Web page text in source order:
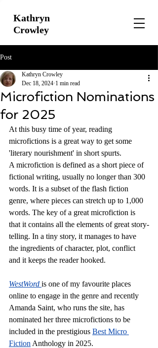
Kathryn
Crowley
Post
Microfiction Nominations
for 2025
Kathryn Crowley
Dec 18, 2024 1 min read
At this busy time of year, reading
microfictions is a great way to get some
'literary nourishment' in short spurts.
A microfiction is defined as a short piece of
fictional writing, usually no longer than 300
words. It is a subset of the flash fiction
genre, where pieces can stretch up to 1,000
words. The key of a great microfiction is
that it contains all the elements of great story-
telling. In a tiny story, it manages to have
the ingredients of character, plot, conflict
and it keeps the reader hooked.
WestWord is one of my favourite places
online to engage in the genre and recently
Amanda Saint, who runs the site, has
nominated her three microfictions to be
included in the prestigious Best Micro
Fiction Anthology in 2025.